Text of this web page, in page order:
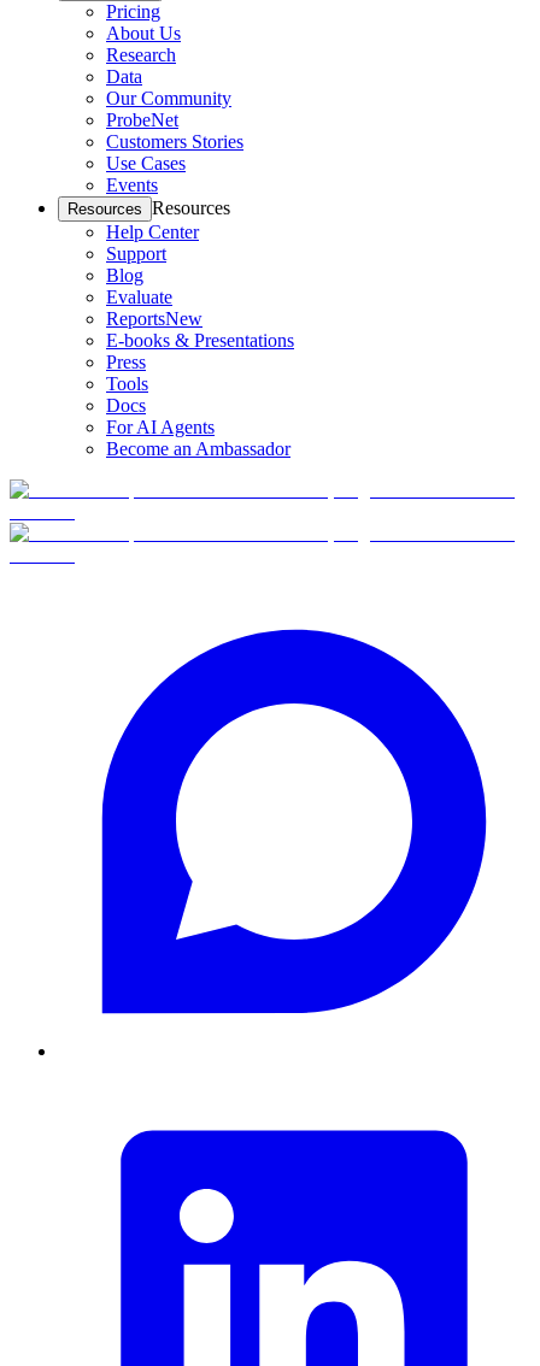
Pricing
About Us
Research
Data
Our Community
ProbeNet
Customers Stories
Use Cases
Events
Resources Resources
Help Center
Support
Blog
Evaluate
ReportsNew
E-books & Presentations
Press
Tools
Docs
For AI Agents
Become an Ambassador